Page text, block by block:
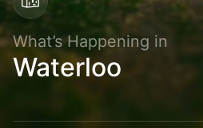
What’s Happening in
Waterloo